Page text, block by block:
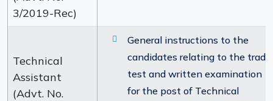
3/2019-Rec)
Technical
Assistant
(Advt. No.
General instructions to the
candidates relating to the trade
test and written examination
for the post of Technical